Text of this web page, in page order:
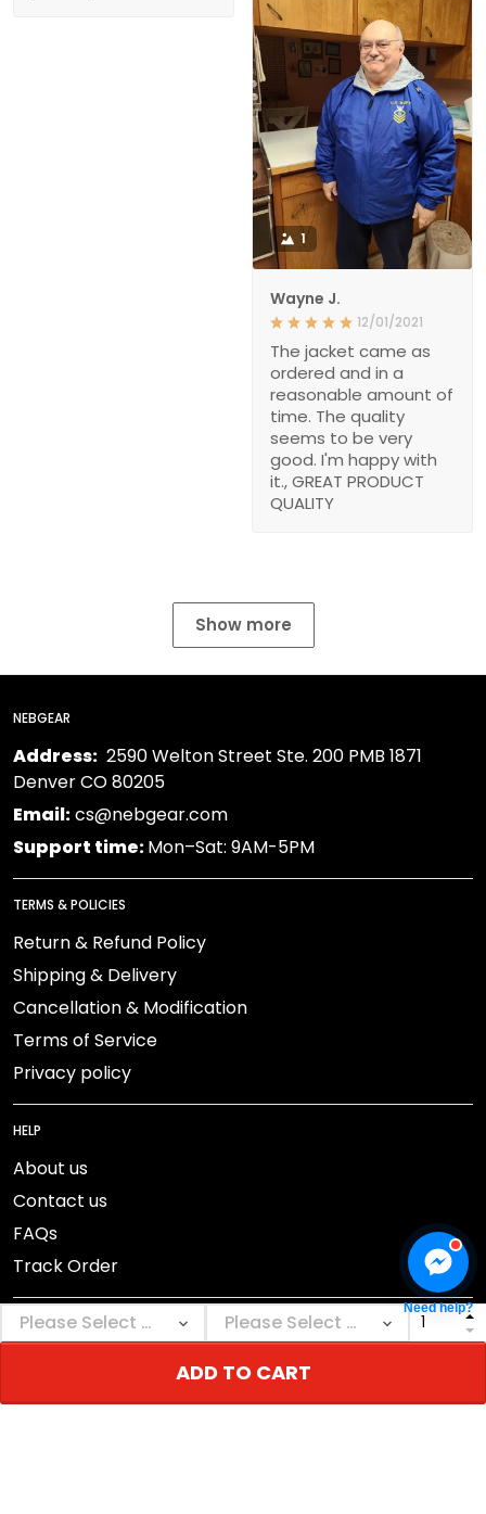
ADD TO CART
1
Wayne J.
12/01/2021
The jacket came as
ordered and in a
reasonable amount of
time. The quality
seems to be very
good. I'm happy with
it., GREAT PRODUCT
QUALITY
Show more
NEBGEAR
Address: 2590 Welton Street Ste. 200 PMB 1871
Denver CO 80205
Email:cs@nebgear.com
Support time:Mon–Sat: 9AM-5PM
TERMS & POLICIES
Return & Refund Policy
Shipping & Delivery
Cancellation & Modification
Terms of Service
Privacy policy
HELP
About us
Contact us
FAQs
Track Order
Need help?